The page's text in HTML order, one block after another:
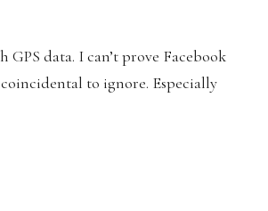
data. I can’t prove Facebook
to ignore. Especially